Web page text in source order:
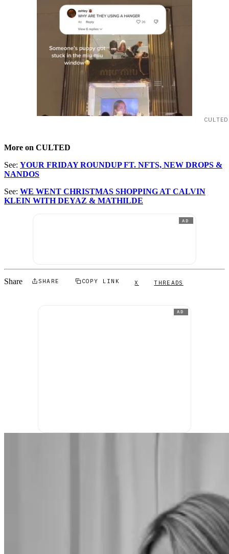
More on CULTED
See: YOUR FRIDAY ROUNDUP FT. NFTS, NEW DROPS &
NANDOS
See: WE WENT CHRISTMAS SHOPPING AT CALVIN
KLEIN WITH DEYAZ & MATHILDE
AD
Share SHARE COPY LINK X THREADS
AD